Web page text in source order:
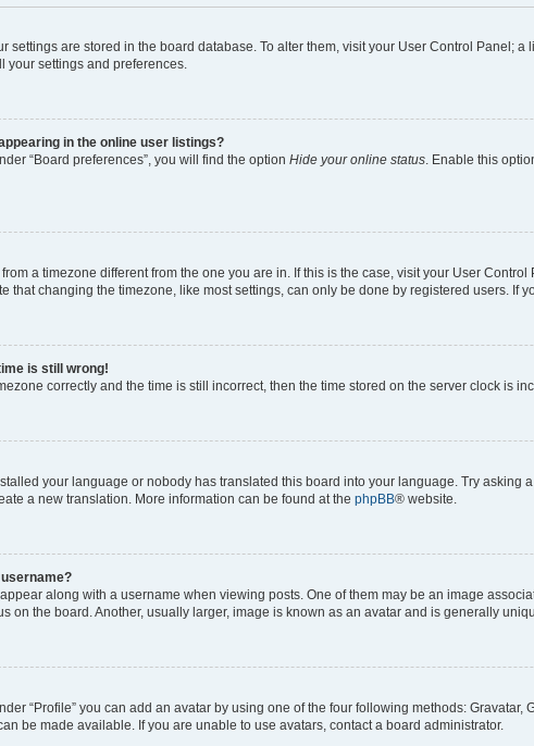
settings are stored in the board database. To alter them, visit your User Control Panel;
your settings and preferences.
in the online user listings?
“Board preferences”, you will find the option Hide your online status . Enable this
a timezone different from the one you are in. If this is the case, visit your User
that changing the timezone, like most settings, can only be done by registered users. If
is still wrong!
correctly and the time is still incorrect, then the time stored on the server clock is
your language or nobody has translated this board into your language. Try
a new translation. More information can be found at the phpBB® website.
along with a username when viewing posts. One of them may be an image
on the board. Another, usually larger, image is known as an avatar and is generally
“Profile” you can add an avatar by using one of the four following methods:
be made available. If you are unable to use avatars, contact a board administrator.